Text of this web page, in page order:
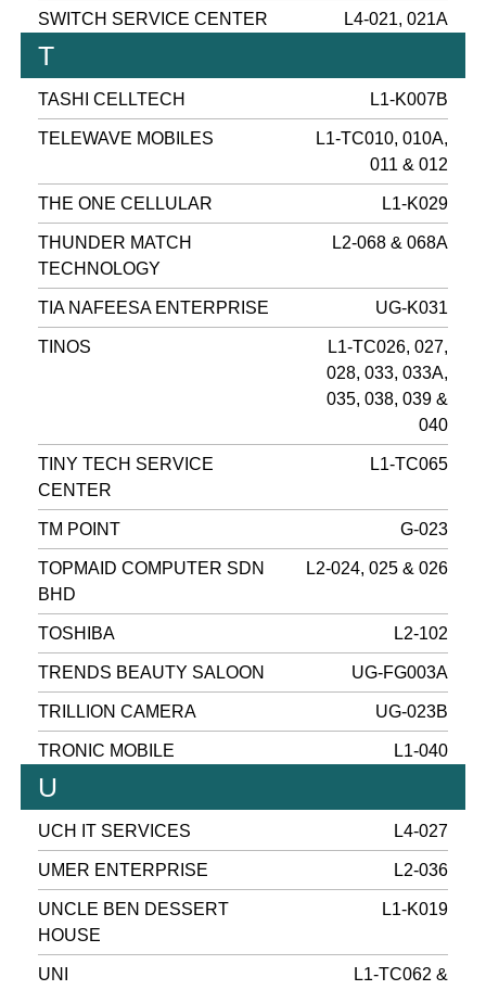
SWITCH SERVICE CENTER L4-021, 021A
T
TASHI CELLTECH L1-K007B
TELEWAVE MOBILES
L1-TC010, 010A,
011 & 012
THE ONE CELLULAR L1-K029
THUNDER MATCH
TECHNOLOGY
L2-068 & 068A
TIA NAFEESA ENTERPRISE UG-K031
TINOS
L1-TC026, 027,
028, 033, 033A,
035, 038, 039 &
040
TINY TECH SERVICE
CENTER
L1-TC065
TM POINT G-023
TOPMAID COMPUTER SDN
BHD
L2-024, 025 & 026
TOSHIBA L2-102
TRENDS BEAUTY SALOON UG-FG003A
TRILLION CAMERA UG-023B
TRONIC MOBILE L1-040
U
UCH IT SERVICES L4-027
UMER ENTERPRISE L2-036
UNCLE BEN DESSERT
HOUSE
L1-K019
UNI
L1-TC062 &